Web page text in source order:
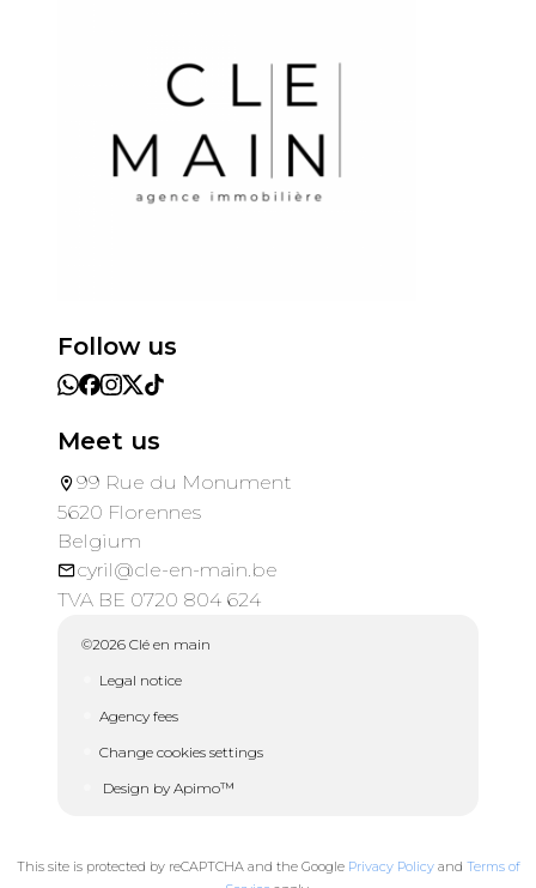
Follow us
Meet us
99 Rue du Monument
5620 Florennes
Belgium
cyril@cle-en-main.be
TVA BE 0720 804 624
©2026 Clé en main
Legal notice
Agency fees
Change cookies settings
Design by Apimo™
This site is protected by reCAPTCHA and the Google Privacy Policyand Terms of